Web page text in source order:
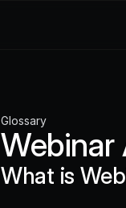
Glossary
Webinar
What is